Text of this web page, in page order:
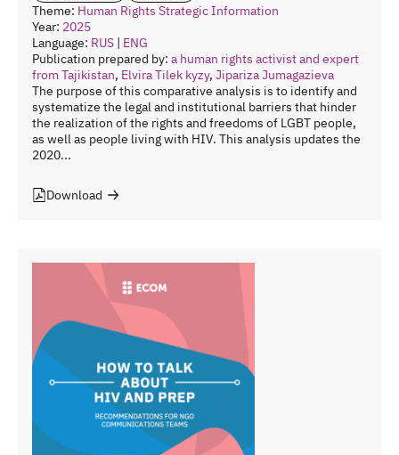
Theme: Human Rights Strategic Information
Year: 2025
Language: RUS | ENG
Publication prepared by: a human rights activist and expert
from Tajikistan, Elvira Tilek kyzy, Jipariza Jumagazieva
The purpose of this comparative analysis is to identify and
systematize the legal and institutional barriers that hinder
the realization of the rights and freedoms of LGBT people,
as well as people living with HIV. This analysis updates the
2020...
Download